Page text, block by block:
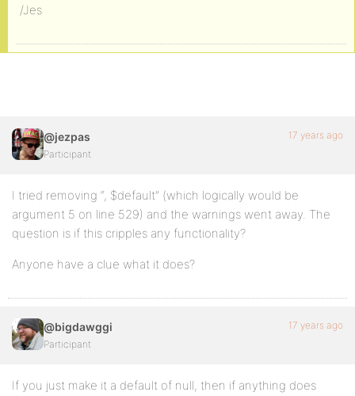
/Jes
@jezpas
Participant
17 years ago
I tried removing “, $default” (which logically would be
argument 5 on line 529) and the warnings went away. The
question is if this cripples any functionality?
Anyone have a clue what it does?
@bigdawggi
Participant
17 years ago
If you just make it a default of null, then if anything does